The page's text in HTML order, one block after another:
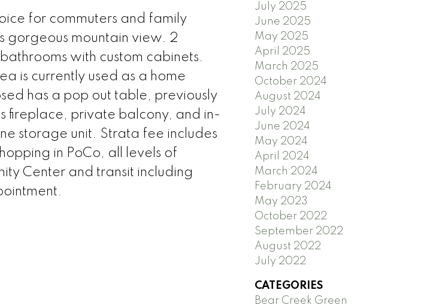
for commuters and family
gorgeous mountain view. 2
with custom cabinets.
is currently used as a home
has a pop out table, previously
fireplace, private balcony, and in-
storage unit. Strata fee includes
in PoCo, all levels of
Center and transit including
July 2025
June 2025
May 2025
April 2025
March 2025
October 2024
August 2024
July 2024
June 2024
May 2024
April 2024
March 2024
February 2024
May 2023
October 2022
September 2022
August 2022
July 2022
CATEGORIES
Bear Creek Green